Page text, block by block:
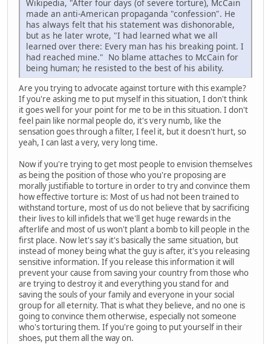
Wikipedia, "After four days (of severe torture), McCain
made an anti-American propaganda "confession". He
has always felt that his statement was dishonorable,
but as he later wrote, "I had learned what we all
learned over there: Every man has his breaking point. I
had reached mine." No blame attaches to McCain for
being human; he resisted to the best of his ability.
Are you trying to advocate against torture with this example?
If you're asking me to put myself in this situation, I don't think
it goes well for your point for me to be in this situation. I don't
feel pain like normal people do, it's very numb, like the
sensation goes through a filter, I feel it, but it doesn't hurt, so
yeah, I can last a very, very long time.
Now if you're trying to get most people to envision themselves
as being the position of those who you're proposing are
morally justifiable to torture in order to try and convince them
how effective torture is: Most of us had not been trained to
withstand torture, most of us do not believe that by sacrificing
their lives to kill infidels that we'll get huge rewards in the
afterlife and most of us won't plant a bomb to kill people in the
first place. Now let's say it's basically the same situation, but
instead of money being what the guy is after, it's you releasing
sensitive information. If you release this information it will
prevent your cause from saving your country from those who
are trying to destroy it and everything you stand for and
saving the souls of your family and everyone in your social
group for all eternity. That is what they believe, and no one is
going to convince them otherwise, especially not someone
who's torturing them. If you're going to put yourself in their
shoes, put them all the way on.